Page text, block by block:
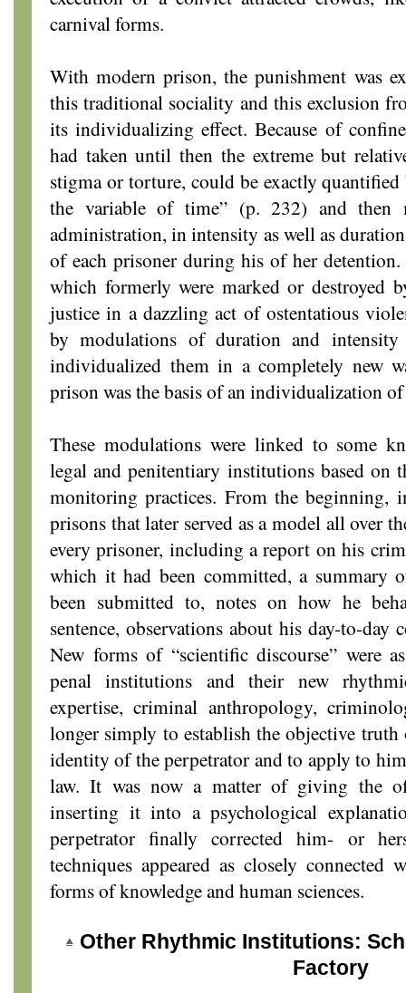
carnival forms.
With modern prison, the punishment was
this traditional sociality and this exclusion
its individualizing effect. Because of
had taken until then the extreme but
stigma or torture, could be exactly
the variable of time” (p. 232) and then
administration, in intensity as well as
of each prisoner during his of her
which formerly were marked or destroyed
justice in a dazzling act of ostentatious
by modulations of duration and
individualized them in a completely new
prison was the basis of an individualization
These modulations were linked to some
legal and penitentiary institutions based on
monitoring practices. From the beginning,
prisons that later served as a model all over
every prisoner, including a report on his
which it had been committed, a summary
been submitted to, notes on how he
sentence, observations about his day-to-
New forms of “scientific discourse” were
penal institutions and their new
expertise, criminal anthropology,
longer simply to establish the objective
identity of the perpetrator and to apply to
law. It was now a matter of giving the
inserting it into a psychological
perpetrator finally corrected him- or
techniques appeared as closely
forms of knowledge and human sciences.
Other Rhythmic Institutions:
Factory